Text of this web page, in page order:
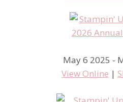
May 6 2025 -
View Online |